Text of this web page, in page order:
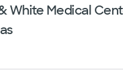
White Medical